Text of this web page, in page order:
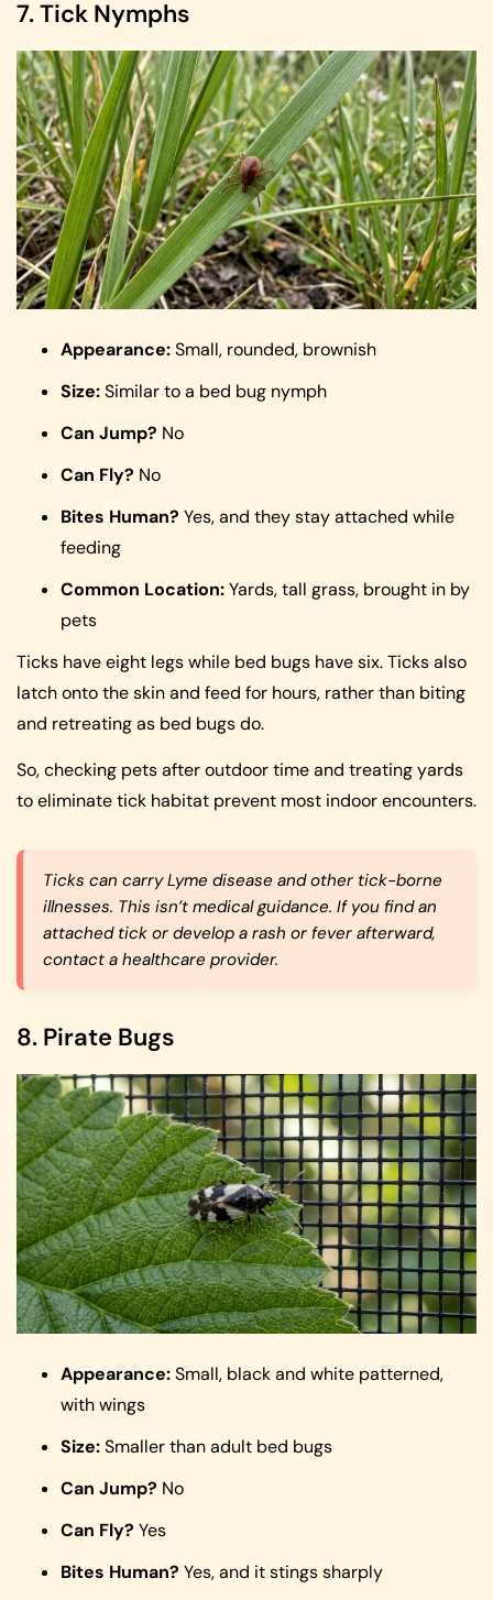
7. Tick Nymphs
Appearance:Small, rounded, brownish
Size:Similar to a bed bug nymph
Can Jump? No
Can Fly? No
Bites Human? Yes, and they stay attached while
feeding
Common Location:Yards, tall grass, brought in by
pets
Ticks have eight legs while bed bugs have six. Ticks also
latch onto the skin and feed for hours, rather than biting
and retreating as bed bugs do.
So, checking pets after outdoor time and treating yards
to eliminate tick habitat prevent most indoor encounters.
Ticks can carry Lyme disease and other tick-borne
illnesses. This isn’t medical guidance. If you find an
attached tick or develop a rash or fever afterward,
contact a healthcare provider.
8. Pirate Bugs
Appearance:Small, black and white patterned,
with wings
Size:Smaller than adult bed bugs
Can Jump? No
Can Fly? Yes
Bites Human? Yes, and it stings sharply